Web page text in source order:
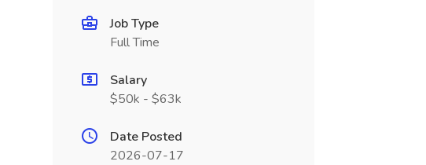
Job Type
Full Time
Salary
$50k - $63k
Date Posted
2026-07-17